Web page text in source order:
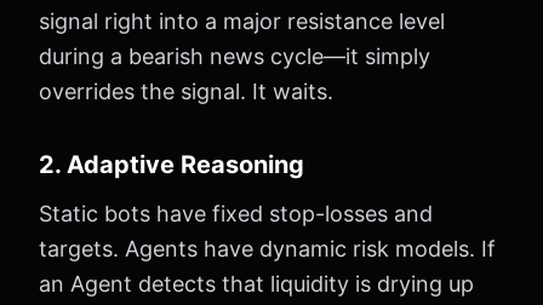
signal right into a major resistance level
during a bearish news cycle—it simply
overrides the signal. It waits.
2. Adaptive Reasoning
Static bots have fixed stop-losses and
targets. Agents have dynamic risk models. If
an Agent detects that liquidity is drying up